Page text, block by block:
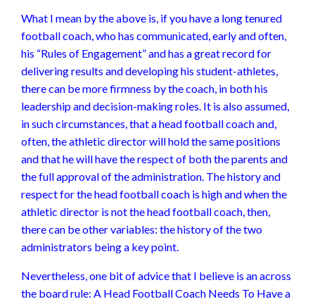
What I mean by the above is, if you have a long tenured
football coach, who has communicated, early and often,
his “Rules of Engagement” and has a great record for
delivering results and developing his student-athletes,
there can be more firmness by the coach, in both his
leadership and decision-making roles. It is also assumed,
in such circumstances, that a head football coach and,
often, the athletic director will hold the same positions
and that he will have the respect of both the parents and
the full approval of the administration. The history and
respect for the head football coach is high and when the
athletic director is not the head football coach, then,
there can be other variables: the history of the two
administrators being a key point.
Nevertheless, one bit of advice that I believe is an across
the board rule: A Head Football Coach Needs To Have a